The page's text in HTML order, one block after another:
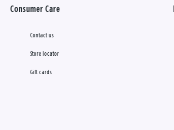
Consumer Care
Contact us
Store locator
Gift cards